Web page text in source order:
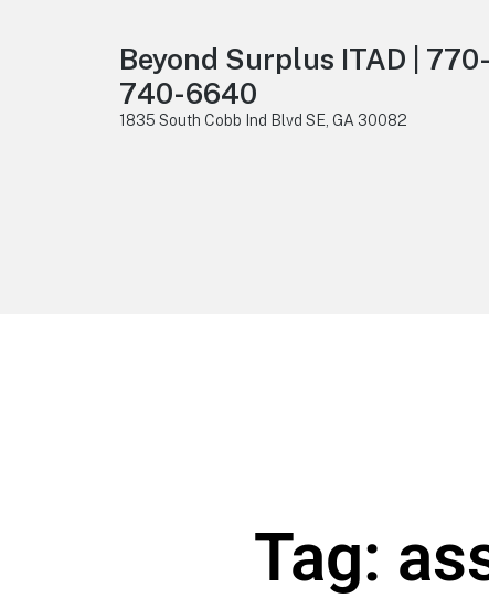
Beyond Surplus ITAD | 770-
740-6640
1835 South Cobb Ind Blvd SE, GA 30082
Tag: